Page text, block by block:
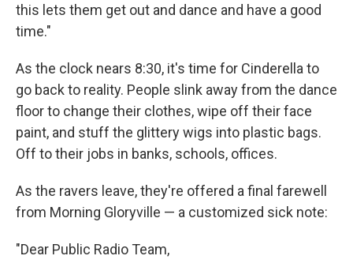
this lets them get out and dance and have a good
time."
As the clock nears 8:30, it's time for Cinderella to
go back to reality. People slink away from the dance
floor to change their clothes, wipe off their face
paint, and stuff the glittery wigs into plastic bags.
Off to their jobs in banks, schools, offices.
As the ravers leave, they're offered a final farewell
from Morning Gloryville — a customized sick note:
"Dear Public Radio Team,